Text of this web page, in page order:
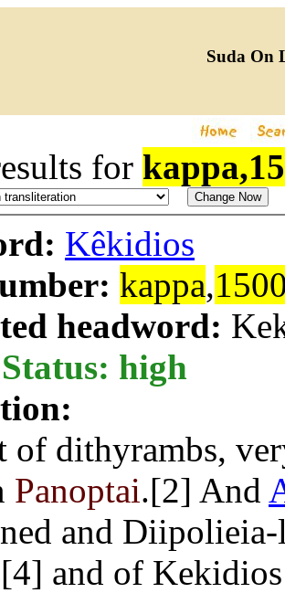
Suda On
for
Kêkidios
kappa,
headword:
high
of dithyrambs,
Panoptai.[2] And
and
and of